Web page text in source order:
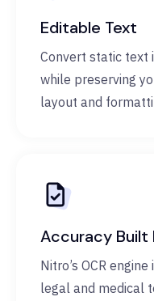
Editable Text
Convert static text
while preserving
layout and
Accuracy Built
Nitro’s OCR
legal and medical